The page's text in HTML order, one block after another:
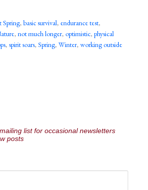
Spring, basic survival, endurance test,
, not much longer, optimistic, physical
, spirit soars, Spring, Winter, working outside
list for occasional newsletters
posts